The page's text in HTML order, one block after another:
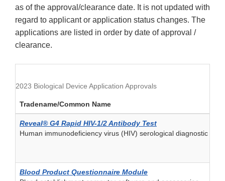
as of the approval/clearance date. It is not updated with
regard to applicant or application status changes. The
applications are listed in order by date of approval /
clearance.
2023 Biological Device Application Approvals
Tradename/Common Name
Reveal® G4 Rapid HIV-1/2 Antibody Test
Human immunodeficiency virus (HIV) serological diagnostic
Blood Product Questionnaire Module